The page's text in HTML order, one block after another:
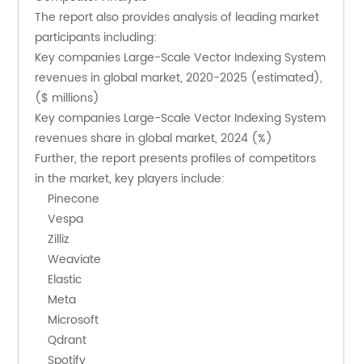
The report also provides analysis of leading market
participants including:
Key companies Large-Scale Vector Indexing System
revenues in global market, 2020-2025 (estimated),
($ millions)
Key companies Large-Scale Vector Indexing System
revenues share in global market, 2024 (%)
Further, the report presents profiles of competitors
in the market, key players include:
    Pinecone
    Vespa
    Zilliz
    Weaviate
    Elastic
    Meta
    Microsoft
    Qdrant